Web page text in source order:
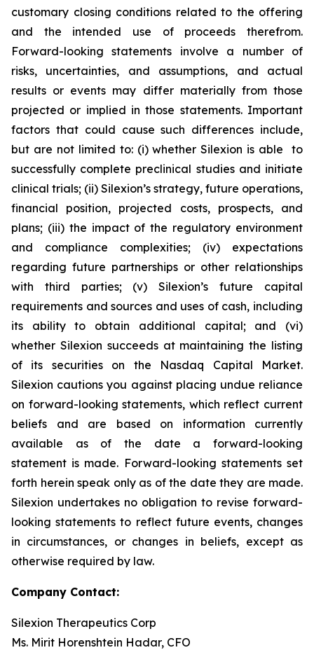
customary closing conditions related to the offering
and the intended use of proceeds therefrom.
Forward-looking statements involve a number of
risks, uncertainties, and assumptions, and actual
results or events may differ materially from those
projected or implied in those statements. Important
factors that could cause such differences include,
but are not limited to: (i) whether Silexion is able to
successfully complete preclinical studies and initiate
clinical trials; (ii) Silexion’s strategy, future operations,
financial position, projected costs, prospects, and
plans; (iii) the impact of the regulatory environment
and compliance complexities; (iv) expectations
regarding future partnerships or other relationships
with third parties; (v) Silexion’s future capital
requirements and sources and uses of cash, including
its ability to obtain additional capital; and (vi)
whether Silexion succeeds at maintaining the listing
of its securities on the Nasdaq Capital Market.
Silexion cautions you against placing undue reliance
on forward-looking statements, which reflect current
beliefs and are based on information currently
available as of the date a forward-looking
statement is made. Forward-looking statements set
forth herein speak only as of the date they are made.
Silexion undertakes no obligation to revise forward-
looking statements to reflect future events, changes
in circumstances, or changes in beliefs, except as
otherwise required by law.
Company Contact:
Silexion Therapeutics Corp
Ms. Mirit Horenshtein Hadar, CFO